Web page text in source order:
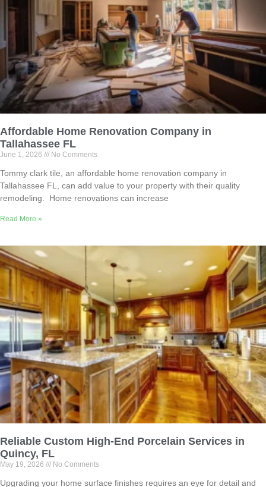
Affordable Home Renovation Company in
Tallahassee FL
June 1, 2026 No Comments
Tommy clark tile, an affordable home renovation company in
Tallahassee FL, can add value to your property with their quality
remodeling. Home renovations can increase
Read More »
Reliable Custom High-End Porcelain Services in
Quincy, FL
May 19, 2026 No Comments
Upgrading your home surface finishes requires an eye for detail and